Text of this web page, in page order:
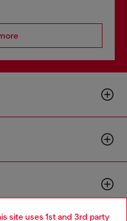
site uses 1st and 3rd party